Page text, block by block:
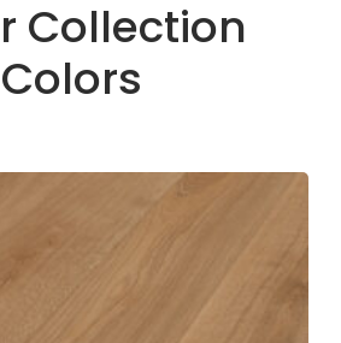
Collection
Colors